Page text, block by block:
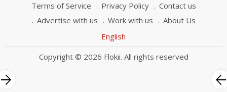
Terms of Service Privacy Policy
Contact us
Advertise with us
Work with us
About Us
English
Copyright © 2026 Flokii. All rights reserved